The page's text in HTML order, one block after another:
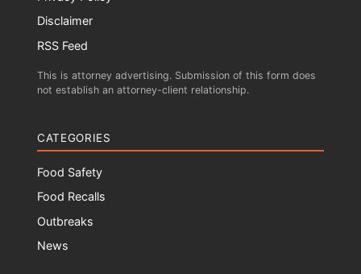
Disclaimer
RSS Feed
This is attorney advertising. Submission of this form does
not establish an attorney-client relationship.
CATEGORIES
Food Safety
Food Recalls
Outbreaks
News